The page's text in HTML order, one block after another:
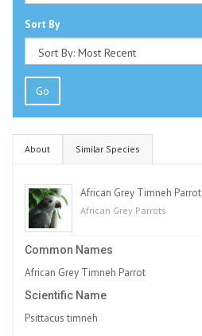
Sort By
Go
About Similar Species
African Grey Timneh Parrot
African Grey Parrots
Common Names
African Grey Timneh Parrot
Scientific Name
Psittacus timneh